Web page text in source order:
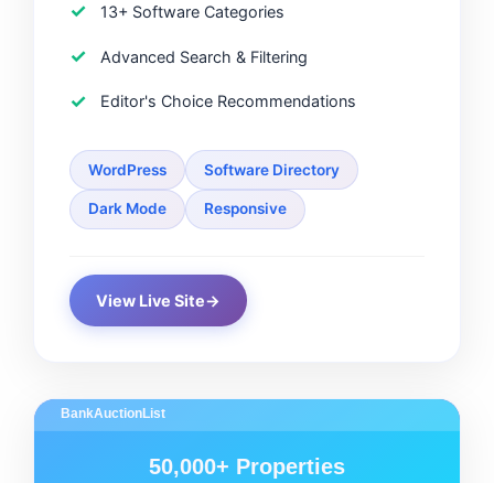
13+ Software Categories
Advanced Search & Filtering
Editor's Choice Recommendations
WordPress Software Directory
Dark Mode Responsive
View Live Site